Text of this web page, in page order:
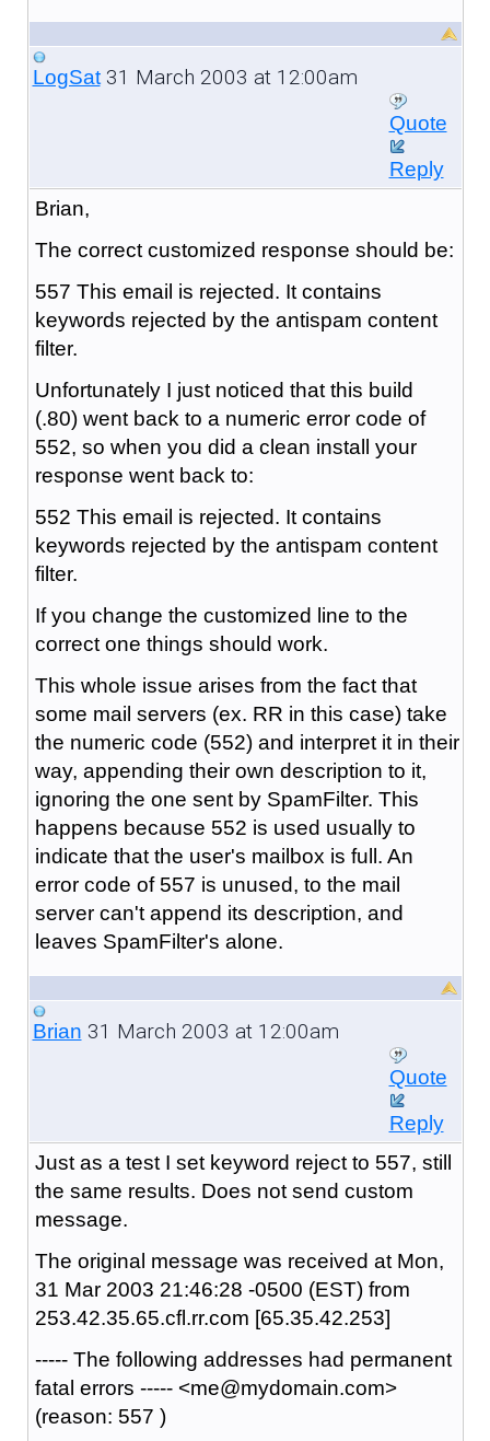
LogSat31 March 2003 at 12:00am
Quote
Reply
Brian,
The correct customized response should be:
557 This email is rejected. It contains
keywords rejected by the antispam content
filter.
Unfortunately I just noticed that this build
(.80) went back to a numeric error code of
552, so when you did a clean install your
response went back to:
552 This email is rejected. It contains
keywords rejected by the antispam content
filter.
If you change the customized line to the
correct one things should work.
This whole issue arises from the fact that
some mail servers (ex. RR in this case) take
the numeric code (552) and interpret it in their
way, appending their own description to it,
ignoring the one sent by SpamFilter. This
happens because 552 is used usually to
indicate that the user's mailbox is full. An
error code of 557 is unused, to the mail
server can't append its description, and
leaves SpamFilter's alone.
Brian 31 March 2003 at 12:00am
Quote
Reply
Just as a test I set keyword reject to 557, still
the same results. Does not send custom
message.
The original message was received at Mon,
31 Mar 2003 21:46:28 -0500 (EST) from
253.42.35.65.cfl.rr.com [65.35.42.253]
----- The following addresses had permanent
fatal errors ----- <me@mydomain.com>
(reason: 557 )